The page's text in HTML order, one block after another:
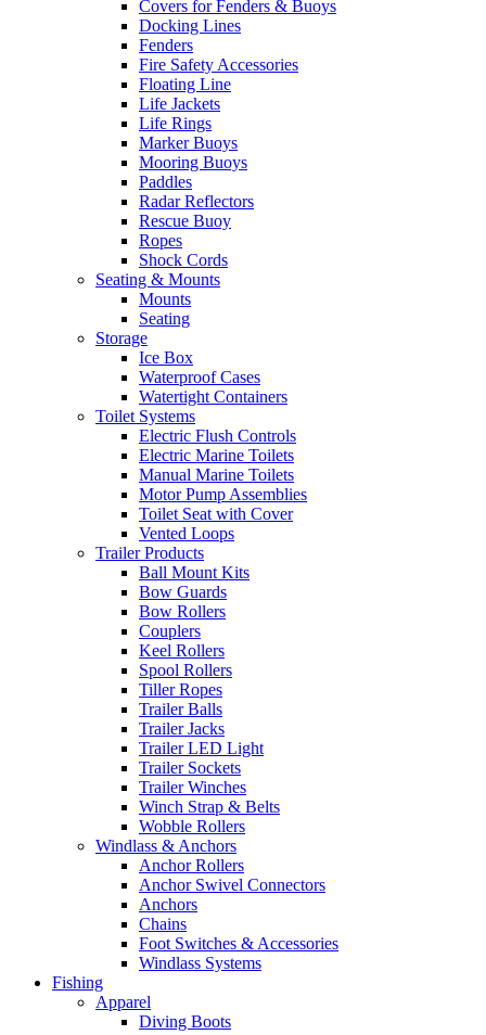
Covers for Fenders & Buoys
Docking Lines
Fenders
Fire Safety Accessories
Floating Line
Life Jackets
Life Rings
Marker Buoys
Mooring Buoys
Paddles
Radar Reflectors
Rescue Buoy
Ropes
Shock Cords
Seating & Mounts
Mounts
Seating
Storage
Ice Box
Waterproof Cases
Watertight Containers
Toilet Systems
Electric Flush Controls
Electric Marine Toilets
Manual Marine Toilets
Motor Pump Assemblies
Toilet Seat with Cover
Vented Loops
Trailer Products
Ball Mount Kits
Bow Guards
Bow Rollers
Couplers
Keel Rollers
Spool Rollers
Tiller Ropes
Trailer Balls
Trailer Jacks
Trailer LED Light
Trailer Sockets
Trailer Winches
Winch Strap & Belts
Wobble Rollers
Windlass & Anchors
Anchor Rollers
Anchor Swivel Connectors
Anchors
Chains
Foot Switches & Accessories
Windlass Systems
Fishing
Apparel
Diving Boots